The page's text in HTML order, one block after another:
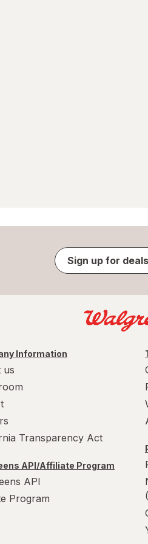
Sign up for
Information
us
Transparency Act
API/Affiliate Program
API
Program